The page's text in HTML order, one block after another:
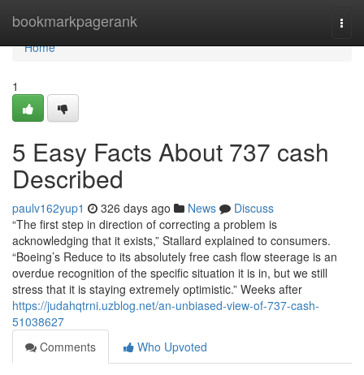
bookmarkpagerank
Home
Home
1
5 Easy Facts About 737 cash
Described
paulv162yup1 326 days ago News
Discuss
“The first step in direction of correcting a problem is
acknowledging that it exists,” Stallard explained to consumers.
“Boeing’s Reduce to its absolutely free cash flow steerage is an
overdue recognition of the specific situation it is in, but we still
stress that it is staying extremely optimistic.” Weeks after
https://judahqtrni.uzblog.net/an-unbiased-view-of-737-cash-
51038627
Comments
Who Upvoted